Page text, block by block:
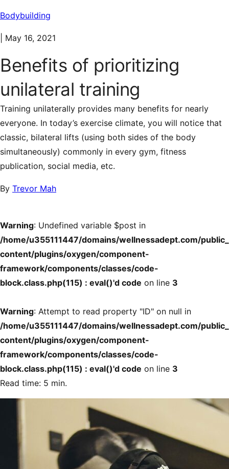
Bodybuilding
May 16, 2021
Benefits of prioritizing
unilateral training
Training unilaterally provides many benefits for nearly
everyone. In today’s exercise climate, you will notice that
classic, bilateral lifts (using both sides of the body
simultaneously) commonly in every gym, fitness
publication, social media, etc.
By Trevor Mah
Warning: Undefined variable $post in
/home/u355111447/domains/wellnessadept.com/
content/plugins/oxygen/component-
framework/components/classes/code-
block.class.php(115) : eval()'d code on line 3
Warning: Attempt to read property "ID" on null in
/home/u355111447/domains/wellnessadept.com/
content/plugins/oxygen/component-
framework/components/classes/code-
block.class.php(115) : eval()'d code on line 3
Read time: 5 min.